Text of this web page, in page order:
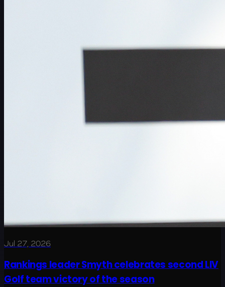
Jul 27, 2026
Rankings leader Smyth celebrates second LIV
Golf team victory of the season